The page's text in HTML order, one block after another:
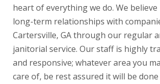
heart of everything we do. We
long-term relationships with
Cartersville, GA through our regular
janitorial service. Our staff is highly
and responsive; whatever area you
care of, be rest assured it will be